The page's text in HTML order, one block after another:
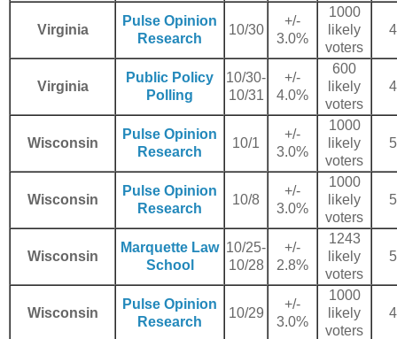
Virginia
Pulse Opinion
Research
10/30
+/-
3.0%
1000
likely
voters
Virginia
Public Policy
Polling
10/30-
10/31
+/-
4.0%
600
likely
voters
Wisconsin
Pulse Opinion
Research
10/1
+/-
3.0%
1000
likely
voters
Wisconsin
Pulse Opinion
Research
10/8
+/-
3.0%
1000
likely
voters
Wisconsin
Marquette Law
School
10/25-
10/28
+/-
2.8%
1243
likely
voters
Wisconsin
Pulse Opinion
Research
10/29
+/-
3.0%
1000
likely
voters